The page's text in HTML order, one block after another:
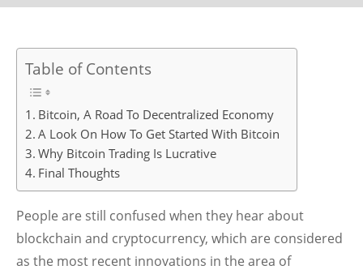
Table of Contents
Bitcoin, A Road To Decentralized Economy
A Look On How To Get Started With Bitcoin
Why Bitcoin Trading Is Lucrative
Final Thoughts
People are still confused when they hear about
blockchain and cryptocurrency, which are considered
as the most recent innovations in the area of